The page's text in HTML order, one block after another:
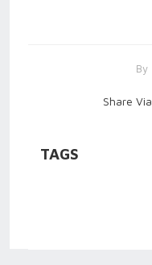
By
Share Via
TAGS